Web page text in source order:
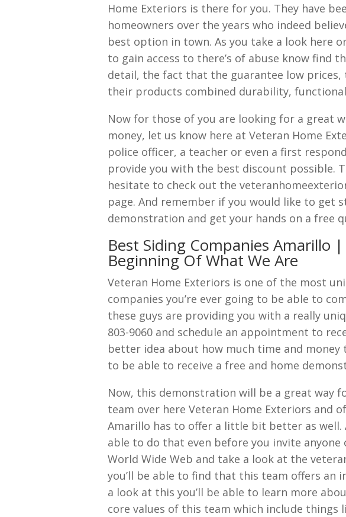
Home Exteriors is there for you. They have
homeowners over the years who indeed
best option in town. As you take a look here
to gain access to there’s of abuse know find
detail, the fact that the guarantee low
their products combined durability,
Now for those of you are looking for a great
money, let us know here at Veteran Home
police officer, a teacher or even a first
provide you with the best discount possible.
hesitate to check out the
page. And remember if you would like to get
demonstration and get your hands on a free
Best Siding Companies Amarillo
Beginning Of What We Are
Veteran Home Exteriors is one of the most
companies you’re ever going to be able to
these guys are providing you with a really
803-9060 and schedule an appointment to
better idea about how much time and
to be able to receive a free and home
Now, this demonstration will be a great way
team over here Veteran Home Exteriors and
Amarillo has to offer a little bit better as
able to do that even before you invite
World Wide Web and take a look at the
you’ll be able to find that this team offers an
a look at this you’ll be able to learn more
core values of this team which include things